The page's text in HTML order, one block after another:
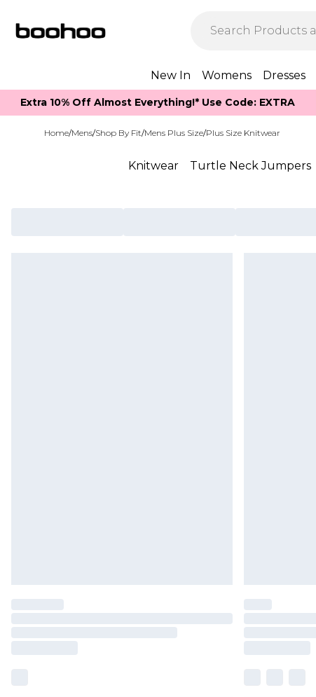
New In Womens Dresses
Extra 10% Off Almost Everything​​!* Use Code: EXTRA
Home/Mens/Shop By Fit/Mens Plus Size/Plus Size Knitwear
Knitwear
Turtle Neck Jumpers